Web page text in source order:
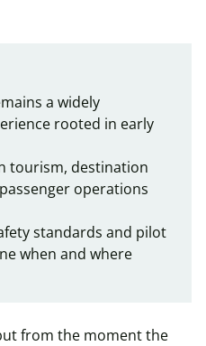
a widely
rooted in early
tourism, destination
operations
standards and pilot
when and where
from the moment the